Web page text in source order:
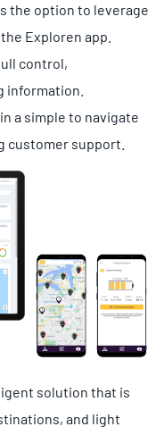
the option to leverage
Exploren app.
control,
information.
a simple to navigate
customer support.
solution that is
and light